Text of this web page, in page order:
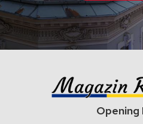
Opening